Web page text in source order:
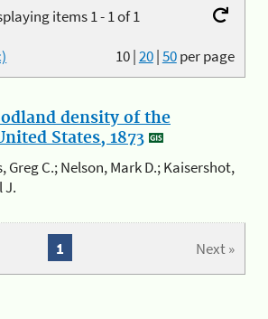
items 1 - 1 of 1
10|20|50per page
density of the
States, 1873
Greg C.; Nelson, Mark D.; Kaisershot,
J.
Next »
1